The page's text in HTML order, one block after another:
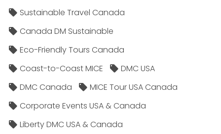
Sustainable Travel Canada
Canada DM Sustainable
Eco-Friendly Tours Canada
Coast-to-Coast MICE
DMC USA
DMC Canada
MICE Tour USA Canada
Corporate Events USA & Canada
Liberty DMC USA & Canada